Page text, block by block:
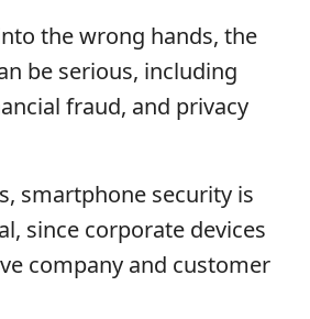
the wrong hands, the
be serious, including
fraud, and privacy
smartphone security is
since corporate devices
company and customer